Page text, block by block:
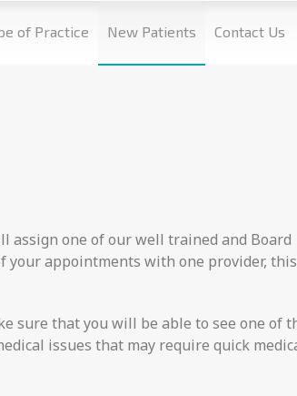
of Practice New Patients Contact Us
assign one of our well trained and Board
your appointments with one provider,
sure that you will be able to see one of
issues that may require quick